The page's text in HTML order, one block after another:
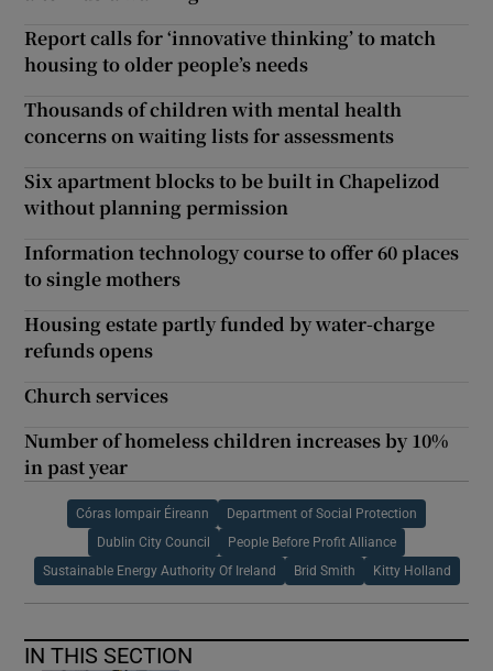
Report calls for ‘innovative thinking’ to match
housing to older people’s needs
Thousands of children with mental health
concerns on waiting lists for assessments
Six apartment blocks to be built in Chapelizod
without planning permission
Information technology course to offer 60 places
to single mothers
Housing estate partly funded by water-charge
refunds opens
Church services
Number of homeless children increases by 10%
in past year
Córas Iompair Éireann Department of Social Protection
Dublin City Council People Before Profit Alliance
Sustainable Energy Authority Of Ireland Brid Smith Kitty Holland
IN THIS SECTION